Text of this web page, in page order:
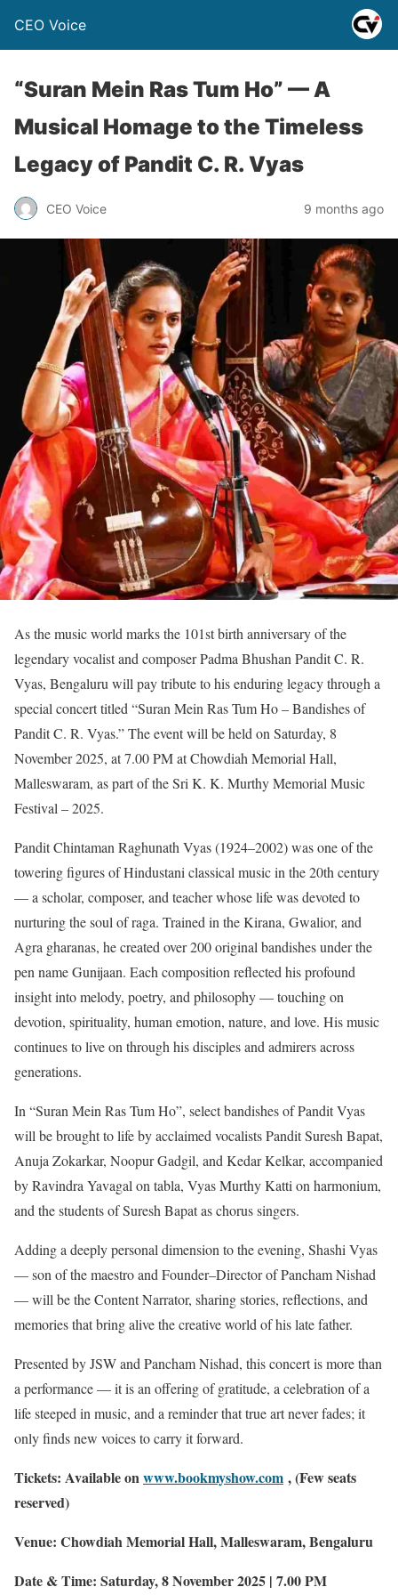
CEO Voice
“Suran Mein Ras Tum Ho” — A
Musical Homage to the Timeless
Legacy of Pandit C. R. Vyas
CEO Voice 9 months ago
As the music world marks the 101st birth anniversary of the
legendary vocalist and composer Padma Bhushan Pandit C. R.
Vyas, Bengaluru will pay tribute to his enduring legacy through a
special concert titled “Suran Mein Ras Tum Ho – Bandishes of
Pandit C. R. Vyas.” The event will be held on Saturday, 8
November 2025, at 7.00 PM at Chowdiah Memorial Hall,
Malleswaram, as part of the Sri K. K. Murthy Memorial Music
Festival – 2025.
Pandit Chintaman Raghunath Vyas (1924–2002) was one of the
towering figures of Hindustani classical music in the 20th century
— a scholar, composer, and teacher whose life was devoted to
nurturing the soul of raga. Trained in the Kirana, Gwalior, and
Agra gharanas, he created over 200 original bandishes under the
pen name Gunijaan. Each composition reflected his profound
insight into melody, poetry, and philosophy — touching on
devotion, spirituality, human emotion, nature, and love. His music
continues to live on through his disciples and admirers across
generations.
In “Suran Mein Ras Tum Ho”, select bandishes of Pandit Vyas
will be brought to life by acclaimed vocalists Pandit Suresh Bapat,
Anuja Zokarkar, Noopur Gadgil, and Kedar Kelkar, accompanied
by Ravindra Yavagal on tabla, Vyas Murthy Katti on harmonium,
and the students of Suresh Bapat as chorus singers.
Adding a deeply personal dimension to the evening, Shashi Vyas
— son of the maestro and Founder–Director of Pancham Nishad
— will be the Content Narrator, sharing stories, reflections, and
memories that bring alive the creative world of his late father.
Presented by JSW and Pancham Nishad, this concert is more than
a performance — it is an offering of gratitude, a celebration of a
life steeped in music, and a reminder that true art never fades; it
only finds new voices to carry it forward.
Tickets: Available onwww.bookmyshow.com , (Few seats
reserved)
Venue: Chowdiah Memorial Hall, Malleswaram, Bengaluru
Date & Time: Saturday, 8 November 2025 | 7.00 PM